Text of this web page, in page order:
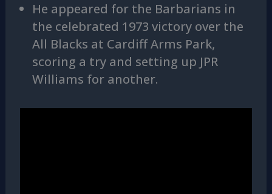
He appeared for the Barbarians in
the celebrated 1973 victory over the
All Blacks at Cardiff Arms Park,
scoring a try and setting up JPR
Williams for another.